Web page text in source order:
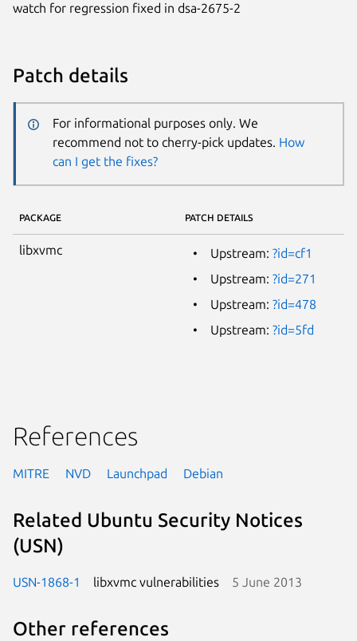
watch for regression fixed in dsa-2675-2
Patch details
For informational purposes only. We
recommend not to cherry-pick updates. How
can I get the fixes?
PACKAGE PATCH DETAILS
libxvmc Upstream: ?id=cf1
Upstream: ?id=271
Upstream: ?id=478
Upstream: ?id=5fd
References
MITRE NVD Launchpad Debian
Related Ubuntu Security Notices
(USN)
USN-1868-1 libxvmc vulnerabilities 5 June 2013
Other references